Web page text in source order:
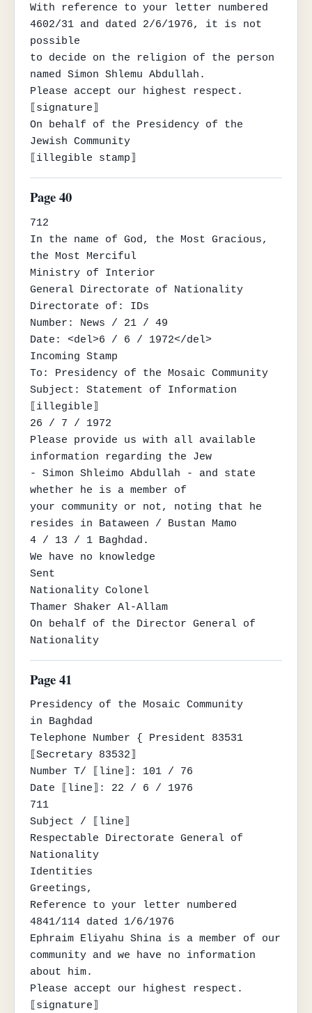
With reference to your letter numbered
4602/31 and dated 2/6/1976, it is not
possible
to decide on the religion of the person
named Simon Shlemu Abdullah.
Please accept our highest respect.
⟦signature⟧
On behalf of the Presidency of the
Jewish Community
⟦illegible stamp⟧
Page 40
712
In the name of God, the Most Gracious,
the Most Merciful
Ministry of Interior
General Directorate of Nationality
Directorate of: IDs
Number: News / 21 / 49
Date: <del>6 / 6 / 1972</del>
Incoming Stamp
To: Presidency of the Mosaic Community
Subject: Statement of Information
⟦illegible⟧
26 / 7 / 1972
Please provide us with all available
information regarding the Jew
- Simon Shleimo Abdullah - and state
whether he is a member of
your community or not, noting that he
resides in Bataween / Bustan Mamo
4 / 13 / 1 Baghdad.
We have no knowledge
Sent
Nationality Colonel
Thamer Shaker Al-Allam
On behalf of the Director General of
Nationality
Page 41
Presidency of the Mosaic Community
in Baghdad
Telephone Number { President 83531
⟦Secretary 83532⟧
Number T/ ⟦line⟧: 101 / 76
Date ⟦line⟧: 22 / 6 / 1976
711
Subject / ⟦line⟧
Respectable Directorate General of
Nationality
Identities
Greetings,
Reference to your letter numbered
4841/114 dated 1/6/1976
Ephraim Eliyahu Shina is a member of our
community and we have no information
about him.
Please accept our highest respect.
⟦signature⟧